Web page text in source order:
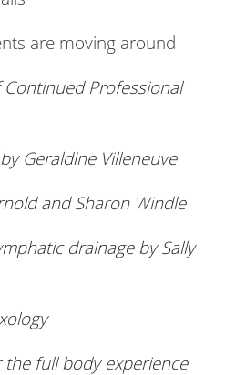
are moving around
Continued Professional
Geraldine Villeneuve
and Sharon Windle
drainage by Sally
full body experience